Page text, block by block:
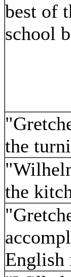
best of
school
the
the
English